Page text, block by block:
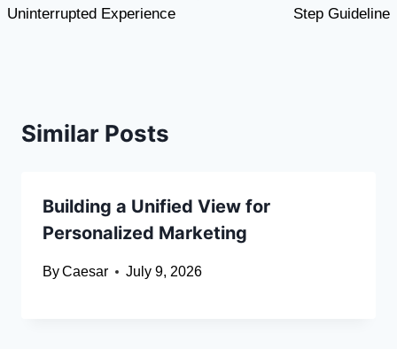
Uninterrupted Experience
Step Guideline
Similar Posts
Building a Unified View for
Personalized Marketing
ByCaesar July 9, 2026